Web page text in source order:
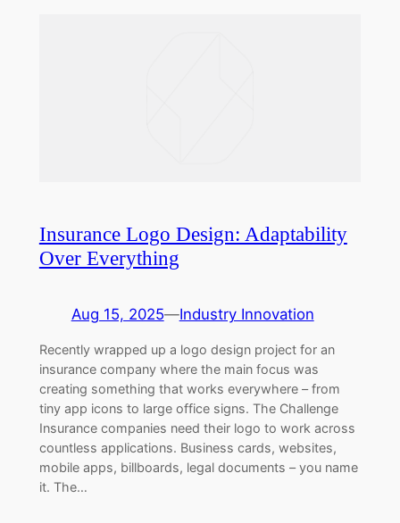
Insurance Logo Design: Adaptability
Over Everything
Aug 15, 2025—Industry Innovation
Recently wrapped up a logo design project for an
insurance company where the main focus was
creating something that works everywhere – from
tiny app icons to large office signs. The Challenge
Insurance companies need their logo to work across
countless applications. Business cards, websites,
mobile apps, billboards, legal documents – you name
it. The…